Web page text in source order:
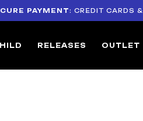
: CREDIT CARDS & PAYPAL
RELEASES OUTLET